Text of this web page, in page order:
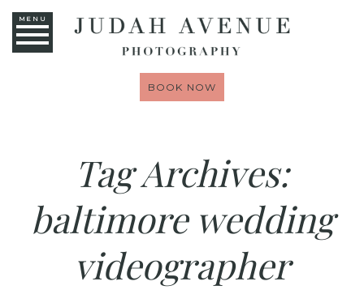
MENU
BOOK NOW
Tag Archives:
baltimore wedding
videographer